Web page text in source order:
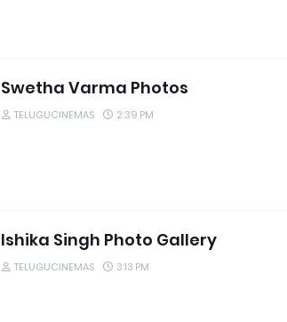
Swetha Varma Photos
TELUGUCINEMAS 2:39 PM
Ishika Singh Photo Gallery
TELUGUCINEMAS 3:13 PM